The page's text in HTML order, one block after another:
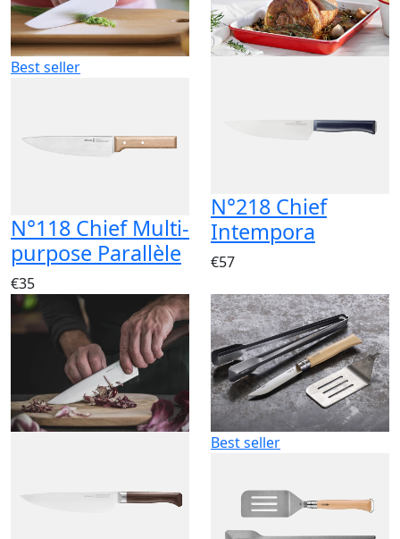
Best seller
N°118 Chief Multi-
purpose Parallèle
€35
N°218 Chief
Intempora
€57
Best seller